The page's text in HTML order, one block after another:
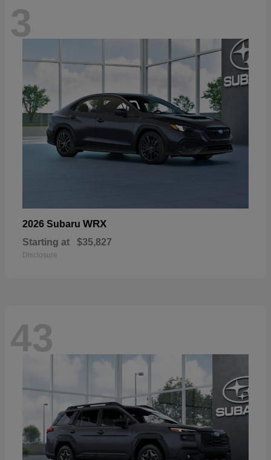
3
2026 Subaru WRX
Starting at $35,827
Disclosure
43